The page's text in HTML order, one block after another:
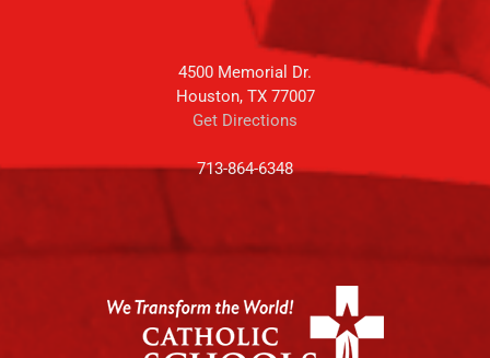
4500 Memorial Dr.
Houston, TX 77007
Get Directions
713-864-6348